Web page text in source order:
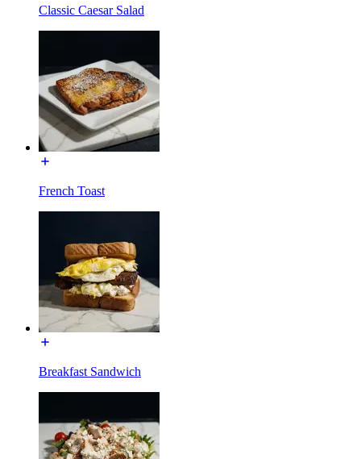
Classic Caesar Salad
French Toast
Breakfast Sandwich